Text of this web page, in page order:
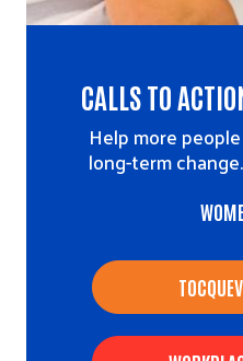
CALLS TO
Help more
long-term change.